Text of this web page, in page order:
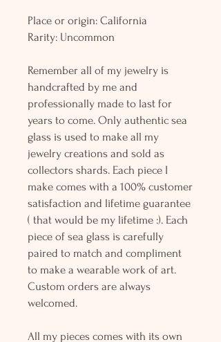
Place or origin: California
Rarity: Uncommon
Remember all of my jewelry is
handcrafted by me and
professionally made to last for
years to come. Only authentic sea
glass is used to make all my
jewelry creations and sold as
collectors shards. Each piece I
make comes with a 100% customer
satisfaction and lifetime guarantee
( that would be my lifetime :). Each
piece of sea glass is carefully
paired to match and compliment
to make a wearable work of art.
Custom orders are always
welcomed.
All my pieces comes with its own